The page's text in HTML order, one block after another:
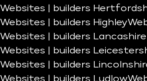
Websites | builders
Websites | builders Highley
Websites | builders Lancashire
Websites | builders
Websites | builders
Websites | builders Ludlow